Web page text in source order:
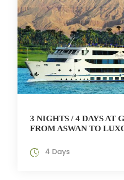
3 NIGHTS / 4 DAYS AT
FROM ASWAN TO
4 Days